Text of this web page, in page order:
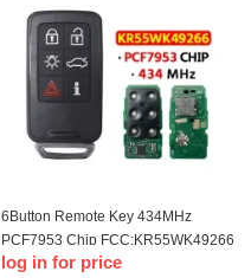
6Button Remote Key 434MHz
PCF7953 Chip FCC:KR55WK49266
For VOLVO S60 S80 V40 V60 V70
log in for price